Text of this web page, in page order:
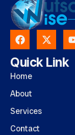
Quick Link
Home
About
Services
Contact